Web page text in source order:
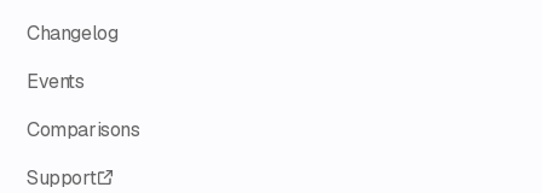
Changelog
Events
Comparisons
Support